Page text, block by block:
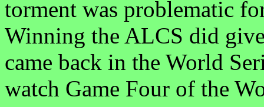
torment was problematic
Winning the ALCS did
came back in the World
watch Game Four of the